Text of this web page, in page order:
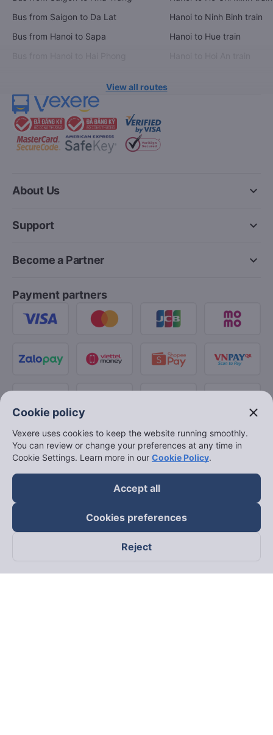
Bus from Saigon to Da Lat
Bus from Hanoi to Sapa
Hanoi to Ninh Binh train
Hanoi to Hue train
View all routes
keyboard_arrow_down
About Us
keyboard_arrow_down
Support
keyboard_arrow_down
Become a Partner
Payment partners
Follow us on
Cookie policy close
Vexere uses cookies to keep the website running smoothly.
You can review or change your preferences at any time in
Cookie Settings. Learn more in our Cookie Policy.
Accept all
Cookies preferences
Reject